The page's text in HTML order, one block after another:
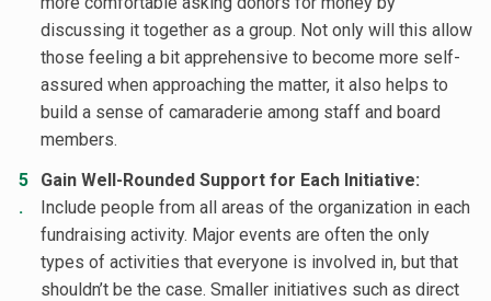
discussing it together as a group. Not only will this allow
those feeling a bit apprehensive to become more self-
assured when approaching the matter, it also helps to
build a sense of camaraderie among staff and board
members.
Gain Well-Rounded Support for Each Initiative:
Include people from all areas of the organization in each
fundraising activity. Major events are often the only
types of activities that everyone is involved in, but that
shouldn’t be the case. Smaller initiatives such as direct